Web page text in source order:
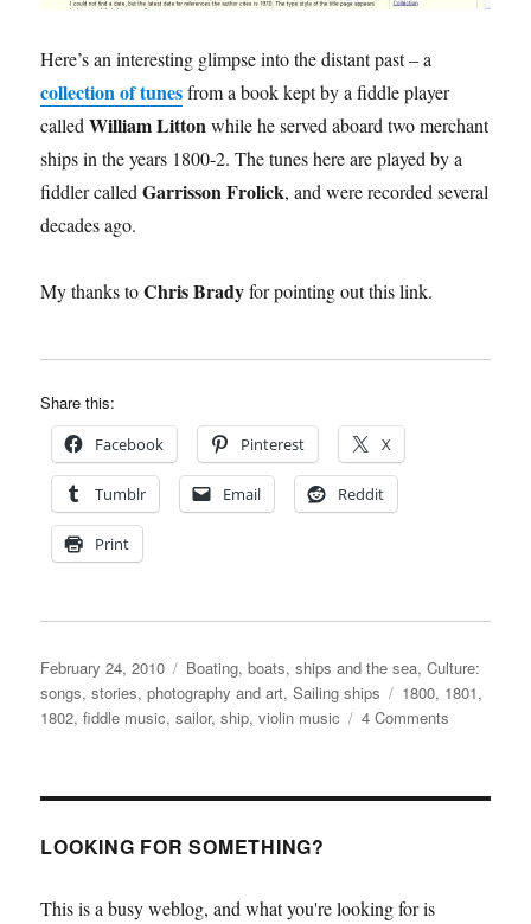
Here’s an interesting glimpse into the distant past – a
collection of tunesfrom a book kept by a fiddle player
calledWilliam Littonwhile he served aboard two merchant
ships in the years 1800-2. The tunes here are played by a
fiddler calledGarrisson Frolick, and were recorded several
decades ago.
My thanks toChris Bradyfor pointing out this link.
Share this:
Facebook Pinterest X
Tumblr Email Reddit
Print
Posted
on
February 24, 2010 Categories
Boating, boats, ships and the sea,Culture:
songs, stories, photography and art,Sailing ships Tags
1800, 1801,
1802,fiddle music,sailor,ship,violin music 4 Comments
tunes
LOOKING FOR SOMETHING?
This is a busy weblog, and what you're looking for is